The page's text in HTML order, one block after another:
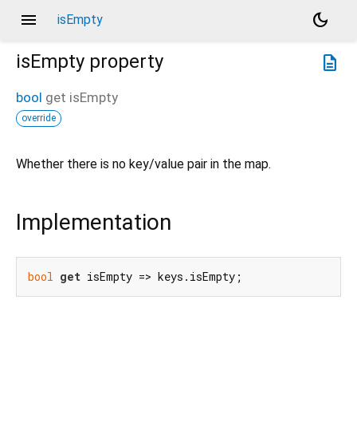
menu isEmpty
dark_mode
description
isEmpty property
bool get isEmpty
override
Whether there is no key/value pair in the map.
Implementation
bool get isEmpty => keys.isEmpty;